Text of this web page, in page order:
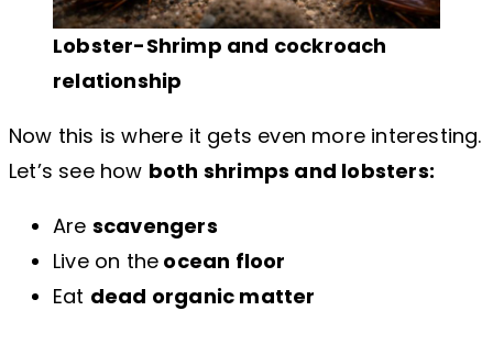
Lobster-Shrimp and cockroach
relationship
Now this is where it gets even more interesting.
Let’s see how both shrimps and lobsters:
Are scavengers
Live on the ocean floor
Eat dead organic matter